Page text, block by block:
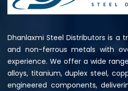
Dhanlaxmi Steel Distributors is a
and non-ferrous metals with
experience. We offer a wide
alloys, titanium, duplex steel,
engineered components,